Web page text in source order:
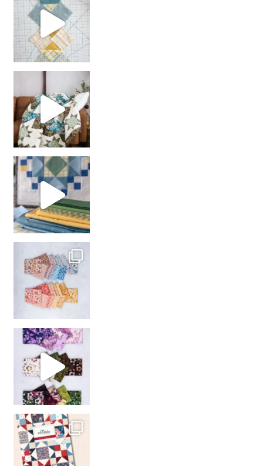
girl’s sewing night
with us!
So many gorgeous co